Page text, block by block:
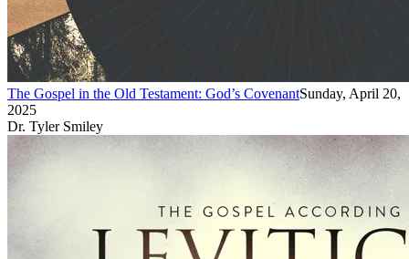
The Gospel in the Old Testament: God’s CovenantSunday, April 20,
2025
Dr. Tyler Smiley